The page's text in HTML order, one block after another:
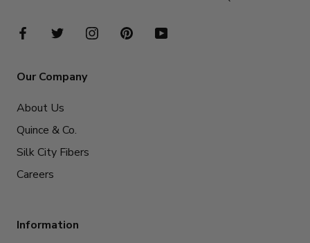
Our Company
About Us
Quince & Co.
Silk City Fibers
Careers
Information